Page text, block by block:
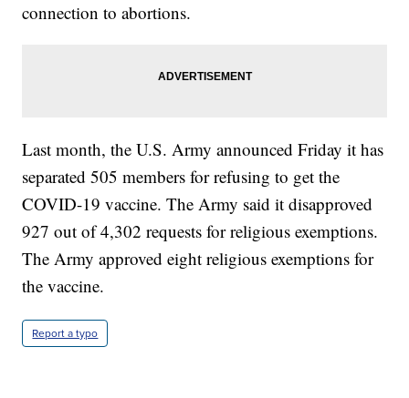
connection to abortions.
Last month, the U.S. Army announced Friday it has
separated 505 members for refusing to get the
COVID-19 vaccine. The Army said it disapproved
927 out of 4,302 requests for religious exemptions.
The Army approved eight religious exemptions for
the vaccine.
Report a typo